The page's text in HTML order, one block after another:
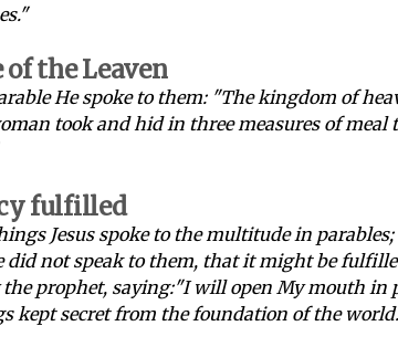
of the Leaven
He spoke to them: "The kingdom of
took and hid in three measures of meal
fulfilled
Jesus spoke to the multitude in
did not speak to them, that it might be
the prophet, saying:"I will open My mouth in
kept secret from the foundation of the